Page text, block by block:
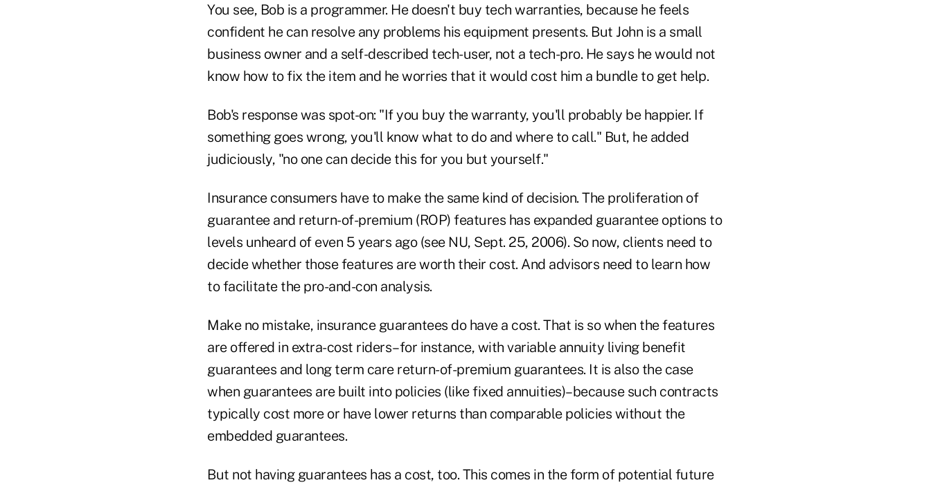
You see, Bob is a programmer. He doesn't buy tech warranties, because he feels
confident he can resolve any problems his equipment presents. But John is a small
business owner and a self-described tech-user, not a tech-pro. He says he would not
know how to fix the item and he worries that it would cost him a bundle to get help.
Bob's response was spot-on: "If you buy the warranty, you'll probably be happier. If
something goes wrong, you'll know what to do and where to call." But, he added
judiciously, "no one can decide this for you but yourself."
Insurance consumers have to make the same kind of decision. The proliferation of
guarantee and return-of-premium (ROP) features has expanded guarantee options to
levels unheard of even 5 years ago (see NU, Sept. 25, 2006). So now, clients need to
decide whether those features are worth their cost. And advisors need to learn how
to facilitate the pro-and-con analysis.
Make no mistake, insurance guarantees do have a cost. That is so when the features
are offered in extra-cost riders–for instance, with variable annuity living benefit
guarantees and long term care return-of-premium guarantees. It is also the case
when guarantees are built into policies (like fixed annuities)–because such contracts
typically cost more or have lower returns than comparable policies without the
embedded guarantees.
But not having guarantees has a cost, too. This comes in the form of potential future